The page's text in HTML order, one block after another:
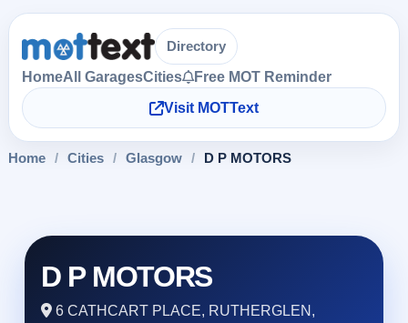
Directory
HomeAll GaragesCities
Free MOT Reminder
Visit MOTText
Home / Cities / Glasgow / D P MOTORS
D P MOTORS
6 CATHCART PLACE, RUTHERGLEN,